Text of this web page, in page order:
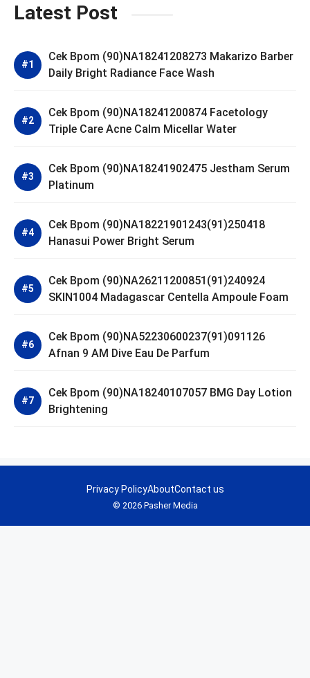
Latest Post
Cek Bpom (90)NA18241208273 Makarizo Barber
Daily Bright Radiance Face Wash
Cek Bpom (90)NA18241200874 Facetology
Triple Care Acne Calm Micellar Water
Cek Bpom (90)NA18241902475 Jestham Serum
Platinum
Cek Bpom (90)NA18221901243(91)250418
Hanasui Power Bright Serum
Cek Bpom (90)NA26211200851(91)240924
SKIN1004 Madagascar Centella Ampoule Foam
Cek Bpom (90)NA52230600237(91)091126
Afnan 9 AM Dive Eau De Parfum
Cek Bpom (90)NA18240107057 BMG Day Lotion
Brightening
© 2026 Pasher Media
Privacy PolicyAboutContact us